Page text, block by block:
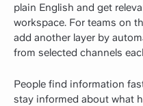
plain English and get
workspace. For teams on
add another layer by
from selected channels
People find information
stay informed about what